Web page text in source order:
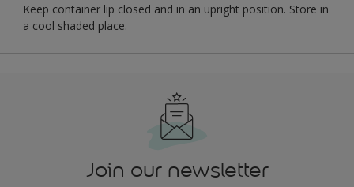
Keep container lip closed and in an upright position. Store in
a cool shaded place.
Join our newsletter